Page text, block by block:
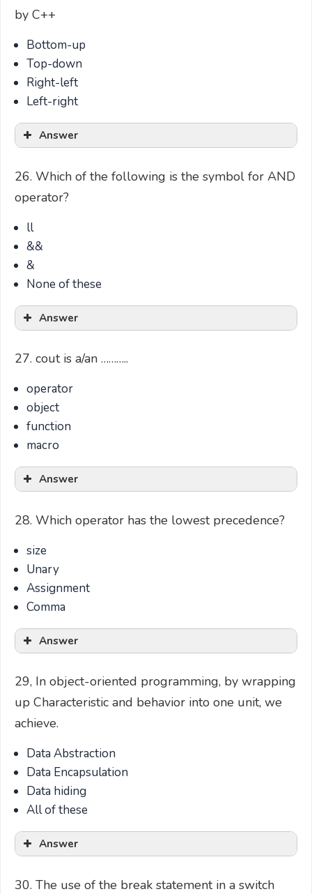
by C++
Bottom-up
Top-down
Right-left
Left-right
Answer
26. Which of the following is the symbol for AND
operator?
ll
&&
&
None of these
Answer
27. cout is a/an ………..
operator
object
function
macro
Answer
28. Which operator has the lowest precedence?
size
Unary
Assignment
Comma
Answer
29, In object-oriented programming, by wrapping
up Characteristic and behavior into one unit, we
achieve.
Data Abstraction
Data Encapsulation
Data hiding
All of these
Answer
30. The use of the break statement in a switch